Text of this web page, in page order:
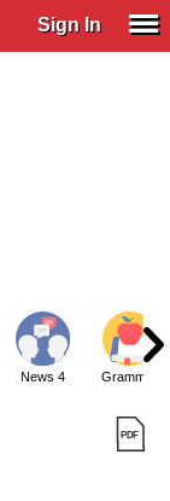
Sign In
News 4 Grammar